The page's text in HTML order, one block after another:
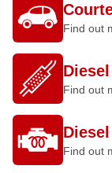
Find out
Find out
Find out